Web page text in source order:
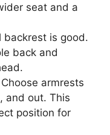
seat and a
backrest is good.
back and
Choose armrests
and out. This
position for